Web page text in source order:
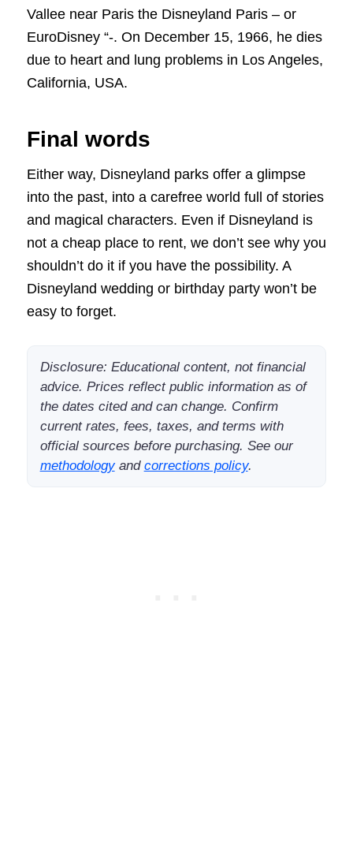
Vallee near Paris the Disneyland Paris – or
EuroDisney “-. On December 15, 1966, he dies
due to heart and lung problems in Los Angeles,
California, USA.
Final words
Either way, Disneyland parks offer a glimpse
into the past, into a carefree world full of stories
and magical characters. Even if Disneyland is
not a cheap place to rent, we don’t see why you
shouldn’t do it if you have the possibility. A
Disneyland wedding or birthday party won’t be
easy to forget.
Disclosure: Educational content, not financial
advice. Prices reflect public information as of
the dates cited and can change. Confirm
current rates, fees, taxes, and terms with
official sources before purchasing. See our
methodologyand corrections policy.